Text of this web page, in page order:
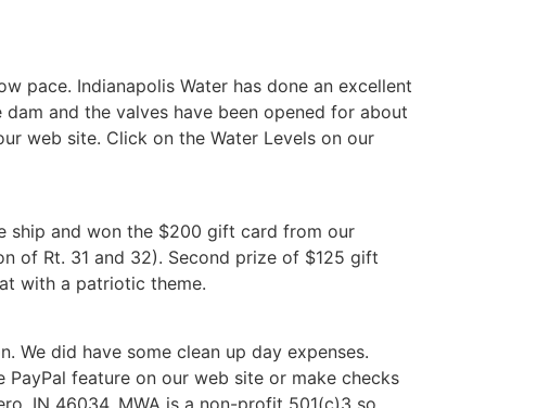
pace. Indianapolis Water has done an excellent
and the valves have been opened for about
web site. Click on the Water Levels on our
ship and won the $200 gift card from our
of Rt. 31 and 32). Second prize of $125 gift
with a patriotic theme.
did have some clean up day expenses.
feature on our web site or make checks
IN 46034. MWA is a non-profit 501(c)3 so